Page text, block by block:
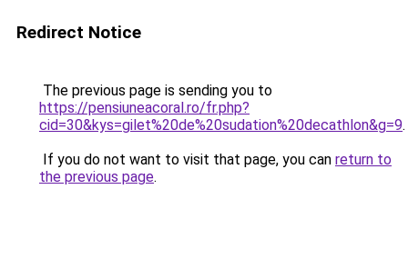
Redirect Notice
The previous page is sending you to
https://pensiuneacoral.ro/fr.php?
cid=30&kys=gilet%20de%20sudation%20decathlon&g=9.
If you do not want to visit that page, you can return to
the previous page.